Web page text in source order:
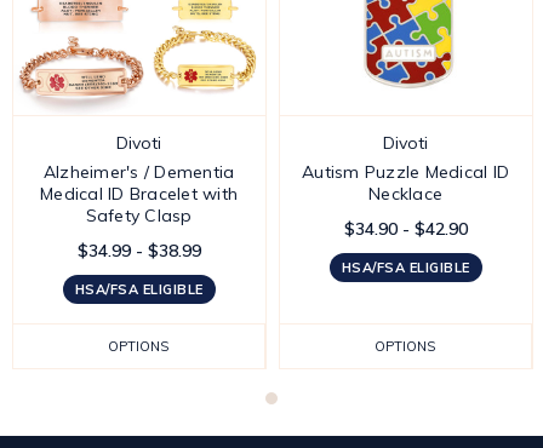
Divoti
Alzheimer's / Dementia
Medical ID Bracelet with
Safety Clasp
$34.99 - $38.99
HSA/FSA ELIGIBLE
OPTIONS
Divoti
Autism Puzzle Medical ID
Necklace
$34.90 - $42.90
HSA/FSA ELIGIBLE
OPTIONS